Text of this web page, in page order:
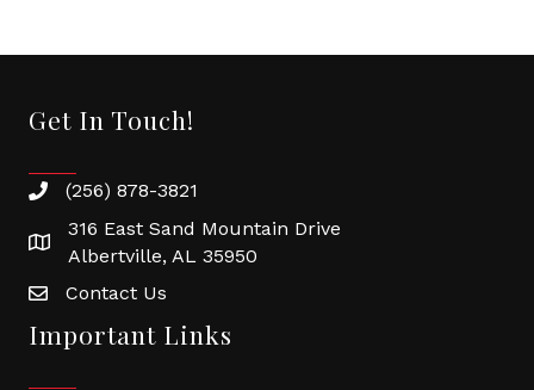
Get In Touch!
(256) 878-3821
316 East Sand Mountain Drive
Albertville, AL 35950
Contact Us
Important Links